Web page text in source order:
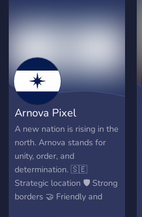
Arnova Pixel
A new nation is rising in the
north. Arnova stands for
unity, order, and
determination. 🇸🇪
Strategic location 🛡️ Strong
borders 🤝 Friendly and